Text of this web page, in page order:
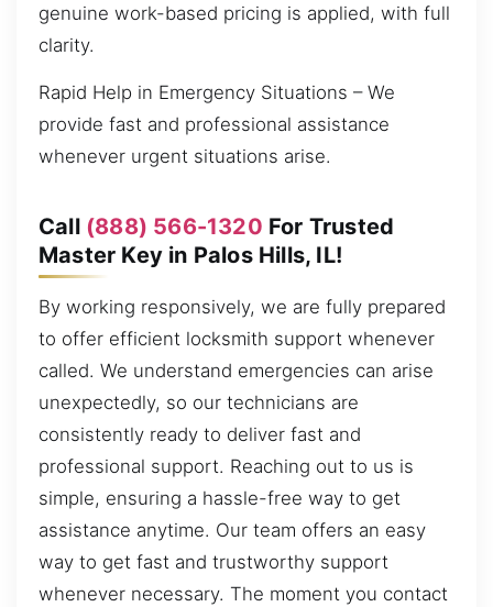
genuine work-based pricing is applied, with full
clarity.
Rapid Help in Emergency Situations – We
provide fast and professional assistance
whenever urgent situations arise.
Call (888) 566-1320 For Trusted
Master Key in Palos Hills, IL!
By working responsively, we are fully prepared
to offer efficient locksmith support whenever
called. We understand emergencies can arise
unexpectedly, so our technicians are
consistently ready to deliver fast and
professional support. Reaching out to us is
simple, ensuring a hassle-free way to get
assistance anytime. Our team offers an easy
way to get fast and trustworthy support
whenever necessary. The moment you contact